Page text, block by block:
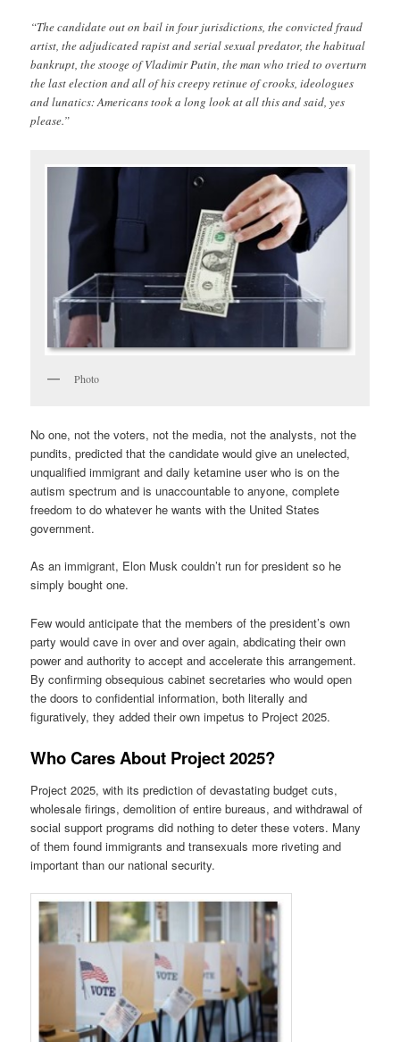
“The candidate out on bail in four jurisdictions, the convicted fraud
artist, the adjudicated rapist and serial sexual predator, the habitual
bankrupt, the stooge of Vladimir Putin, the man who tried to overturn
the last election and all of his creepy retinue of crooks, ideologues
and lunatics: Americans took a long look at all this and said, yes
please.”
Photo
No one, not the voters, not the media, not the analysts, not the
pundits, predicted that the candidate would give an unelected,
unqualified immigrant and daily ketamine user who is on the
autism spectrum and is unaccountable to anyone, complete
freedom to do whatever he wants with the United States
government.
As an immigrant, Elon Musk couldn’t run for president so he
simply bought one.
Few would anticipate that the members of the president’s own
party would cave in over and over again, abdicating their own
power and authority to accept and accelerate this arrangement.
By confirming obsequious cabinet secretaries who would open
the doors to confidential information, both literally and
figuratively, they added their own impetus to Project 2025.
Who Cares About Project 2025?
Project 2025, with its prediction of devastating budget cuts,
wholesale firings, demolition of entire bureaus, and withdrawal of
social support programs did nothing to deter these voters. Many
of them found immigrants and transexuals more riveting and
important than our national security.